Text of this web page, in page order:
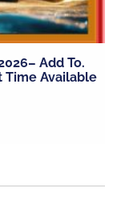
Add To.
Time Available